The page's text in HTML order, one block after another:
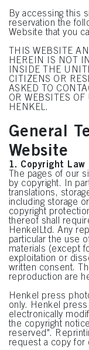
By accessing this
reservation the
Website that you
THIS WEBSITE
HEREIN IS NOT
INSIDE THE
CITIZENS OR
ASKED TO
OR WEBSITES
HENKEL.
General
Website
1. Copyright Law
The pages of our
by copyright. In
translations,
including storage
copyright
thereof shall
HenkelLtd. Any
particular the use
materials (except
exploitation or
written consent.
reproduction are
Henkel press
only. Henkel
electronically
the copyright
reserved".
request a copy for